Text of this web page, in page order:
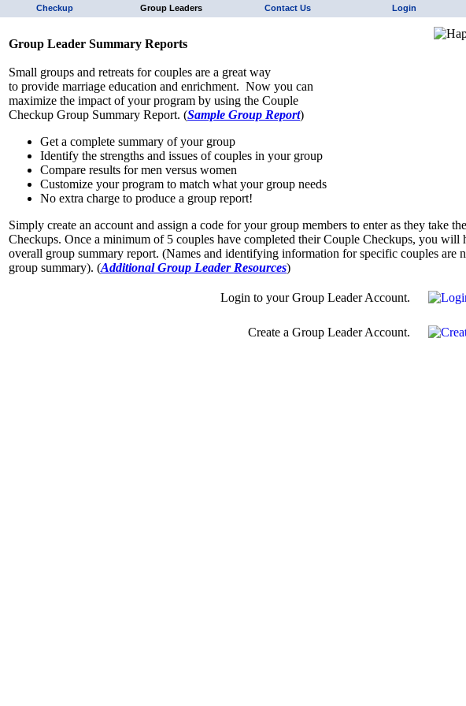
Checkup Group Leaders Contact Us Login
Group Leader Summary Reports
Small groups and retreats for couples are a great way
to provide marriage education and enrichment. Now you can
maximize the impact of your program by using the Couple
Checkup Group Summary Report. (Sample Group Report)
Get a complete summary of your group
Identify the strengths and issues of couples in your group
Compare results for men versus women
Customize your program to match what your group needs
No extra charge to produce a group report!
Simply create an account and assign a code for your group members to enter as they take
Checkups. Once a minimum of 5 couples have completed their Couple Checkups, you will
overall group summary report. (Names and identifying information for specific couples are
group summary). (Additional Group Leader Resources)
Login to your Group Leader Account.
Create a Group Leader Account.